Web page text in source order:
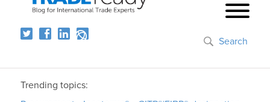
Search
Trending topics: